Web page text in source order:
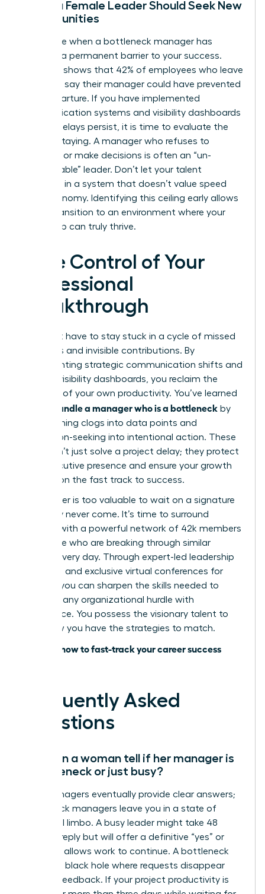
When a Female Leader Should Seek New
Opportunities
Recognize when a bottleneck manager has
become a permanent barrier to your success.
Research shows that 42% of employees who leave
their jobs say their manager could have prevented
their departure. If you have implemented
communication systems and visibility dashboards
but the delays persist, it is time to evaluate the
cost of staying. A manager who refuses to
delegate or make decisions is often an “un-
manageable” leader. Don’t let your talent
stagnate in a system that doesn’t value speed
and autonomy. Identifying this ceiling early allows
you to transition to an environment where your
leadership can truly thrive.
Take Control of Your
Professional
Breakthrough
You don’t have to stay stuck in a cycle of missed
deadlines and invisible contributions. By
implementing strategic communication shifts and
building visibility dashboards, you reclaim the
narrative of your own productivity. You’ve learned
how to handle a manager who is a bottleneck by
transforming clogs into data points and
permission-seeking into intentional action. These
tools don’t just solve a project delay; they protect
your executive presence and ensure your growth
remains on the fast track to success.
Your career is too valuable to wait on a signature
that may never come. It’s time to surround
yourself with a powerful network of 42k members
worldwide who are breaking through similar
barriers every day. Through expert-led leadership
coaching and exclusive virtual conferences for
women, you can sharpen the skills needed to
navigate any organizational hurdle with
confidence. You possess the visionary talent to
lead; now you have the strategies to match.
Discover how to fast-track your career success
Frequently Asked
Questions
How can a woman tell if her manager is
a bottleneck or just busy?
Busy managers eventually provide clear answers;
bottleneck managers leave you in a state of
perpetual limbo. A busy leader might take 48
hours to reply but will offer a definitive “yes” or
“no” that allows work to continue. A bottleneck
creates a black hole where requests disappear
without feedback. If your project productivity is